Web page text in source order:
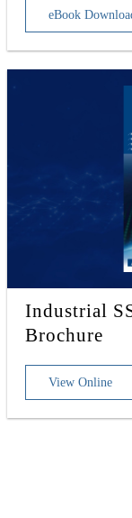
eBook
Industrial
Brochure
View Online